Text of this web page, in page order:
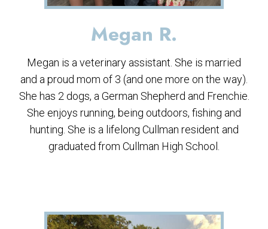
Megan R.
Megan is a veterinary assistant. She is married
and a proud mom of 3 (and one more on the way).
She has 2 dogs, a German Shepherd and Frenchie.
She enjoys running, being outdoors, fishing and
hunting. She is a lifelong Cullman resident and
graduated from Cullman High School.